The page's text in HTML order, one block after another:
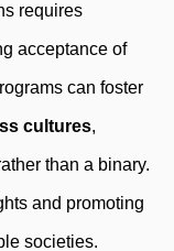
requires
acceptance of
can foster
cultures,
than a binary.
and promoting
societies.